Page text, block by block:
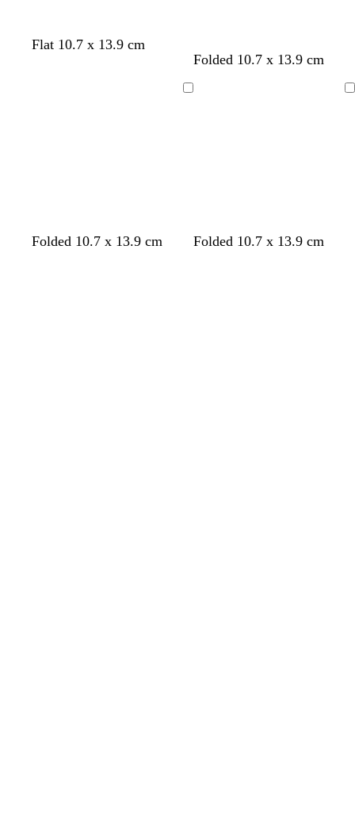
Flat 10.7 x 13.9 cm
Folded 10.7 x 13.9 cm
Folded 10.7 x 13.9 cm
b
w
b
d
f
b
Folded 10.7 x 13.9 cm